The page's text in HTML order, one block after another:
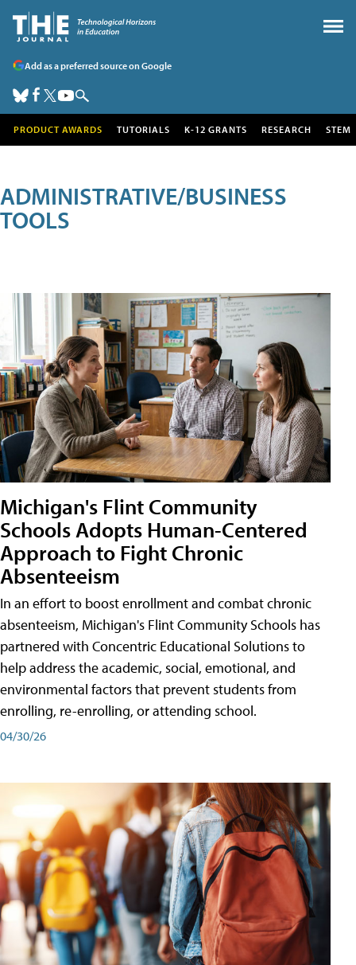
Add as a preferred source on Google
PRODUCT AWARDS TUTORIALS K-12 GRANTS RESEARCH STEM
ADMINISTRATIVE/BUSINESS
TOOLS
Michigan's Flint Community
Schools Adopts Human-Centered
Approach to Fight Chronic
Absenteeism
In an effort to boost enrollment and combat chronic
absenteeism, Michigan's Flint Community Schools has
partnered with Concentric Educational Solutions to
help address the academic, social, emotional, and
environmental factors that prevent students from
enrolling, re-enrolling, or attending school.
04/30/26